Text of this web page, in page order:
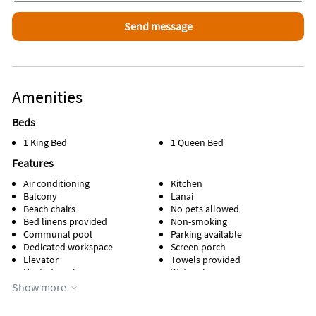
Beach
Amenities
Beds
1 King Bed 1 Queen Bed
Features
Air conditioning
Balcony
Beach chairs
Bed linens provided
Communal pool
Dedicated workspace
Elevator
Heated pool
Heating
Kitchen
Lanai
No pets allowed
Non-smoking
Parking available
Screen porch
Towels provided
Water view
Show more